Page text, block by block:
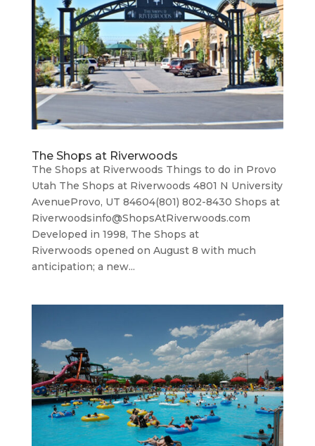
The Shops at Riverwoods
The Shops at Riverwoods Things to do in Provo
Utah The Shops at Riverwoods 4801 N University
AvenueProvo, UT 84604(801) 802-8430 Shops at
Riverwoodsinfo@ShopsAtRiverwoods.com
Developed in 1998, The Shops at
Riverwoods opened on August 8 with much
anticipation; a new...